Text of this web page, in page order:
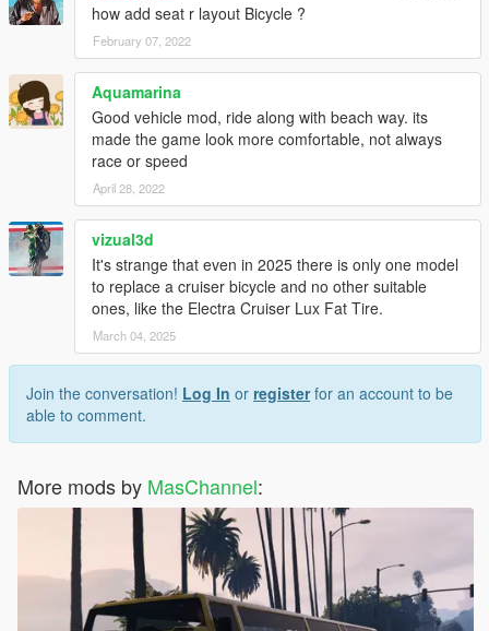
how add seat r layout Bicycle ?
February 07, 2022
Aquamarina
Good vehicle mod, ride along with beach way. its
made the game look more comfortable, not always
race or speed
April 28, 2022
vizual3d
It's strange that even in 2025 there is only one model
to replace a cruiser bicycle and no other suitable
ones, like the Electra Cruiser Lux Fat Tire.
March 04, 2025
Join the conversation! Log In or registerfor an account to be
able to comment.
More mods by MasChannel: